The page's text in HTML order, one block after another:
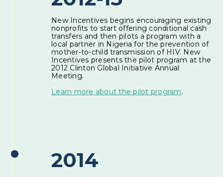
New Incentives begins encouraging existing
nonprofits to start offering conditional cash
transfers and then pilots a program with a
local partner in Nigeria for the prevention of
mother-to-child transmission of HIV. New
Incentives presents the pilot program at the
2012 Clinton Global Initiative Annual
Meeting.
Learn more about the pilot program.
2014